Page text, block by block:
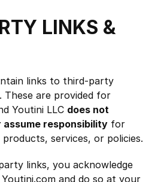
LINKS &
links to third-party
These are provided for
Youtini LLC does not
responsibility for
services, or policies.
links, you acknowledge
and do so at your